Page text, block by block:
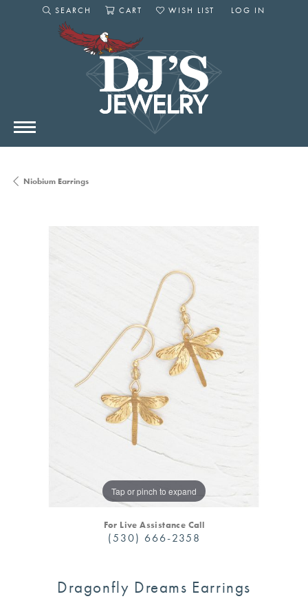
SEARCH
TOGGLE SEARCH MENU
CART
WISH LIST
LOG IN
Niobium Earrings
Tap or pinch to expand
For Live Assistance Call
(530) 666-2358
Dragonfly Dreams Earrings